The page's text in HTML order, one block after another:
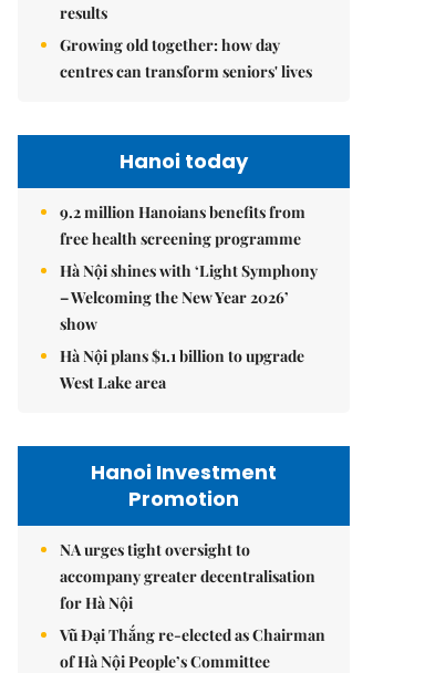
results
Growing old together: how day
centres can transform seniors' lives
Hanoi today
9.2 million Hanoians benefits from
free health screening programme
Hà Nội shines with ‘Light Symphony
– Welcoming the New Year 2026’
show
Hà Nội plans $1.1 billion to upgrade
West Lake area
Hanoi Investment
Promotion
NA urges tight oversight to
accompany greater decentralisation
for Hà Nội
Vũ Đại Thắng re-elected as Chairman
of Hà Nội People’s Committee